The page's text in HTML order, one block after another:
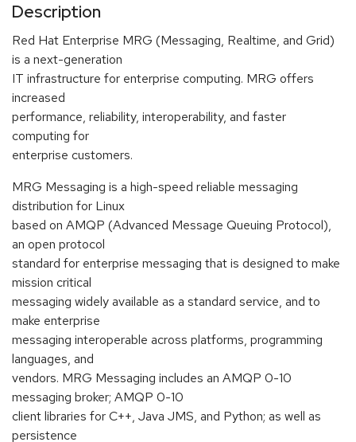
Description
Red Hat Enterprise MRG (Messaging, Realtime, and Grid)
is a next-generation
IT infrastructure for enterprise computing. MRG offers
increased
performance, reliability, interoperability, and faster
computing for
enterprise customers.
MRG Messaging is a high-speed reliable messaging
distribution for Linux
based on AMQP (Advanced Message Queuing Protocol),
an open protocol
standard for enterprise messaging that is designed to make
mission critical
messaging widely available as a standard service, and to
make enterprise
messaging interoperable across platforms, programming
languages, and
vendors. MRG Messaging includes an AMQP 0-10
messaging broker; AMQP 0-10
client libraries for C++, Java JMS, and Python; as well as
persistence